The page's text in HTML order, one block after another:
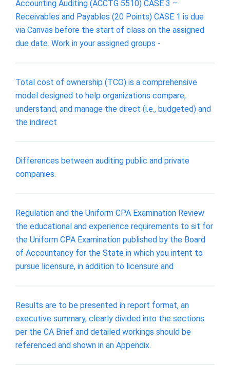
Accounting Auditing (ACCTG 5510) CASE 3 –
Receivables and Payables (20 Points) CASE 1 is due
via Canvas before the start of class on the assigned
due date. Work in your assigned groups -
Total cost of ownership (TCO) is a comprehensive
model designed to help organizations compare,
understand, and manage the direct (i.e., budgeted) and
the indirect
Differences between auditing public and private
companies.
Regulation and the Uniform CPA Examination Review
the educational and experience requirements to sit for
the Uniform CPA Examination published by the Board
of Accountancy for the State in which you intent to
pursue licensure, in addition to licensure and
Results are to be presented in report format, an
executive summary, clearly divided into the sections
per the CA Brief and detailed workings should be
referenced and shown in an Appendix.